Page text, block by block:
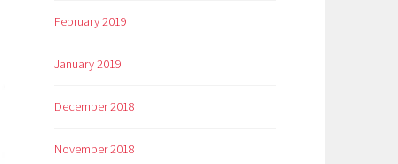
February 2019
January 2019
December 2018
November 2018